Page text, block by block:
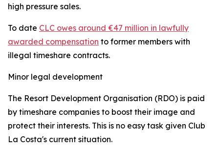
high pressure sales.
To date CLC owes around €47 million in lawfully
awarded compensation to former members with
illegal timeshare contracts.
Minor legal development
The Resort Development Organisation (RDO) is paid
by timeshare companies to boost their image and
protect their interests. This is no easy task given Club
La Costa's current situation.